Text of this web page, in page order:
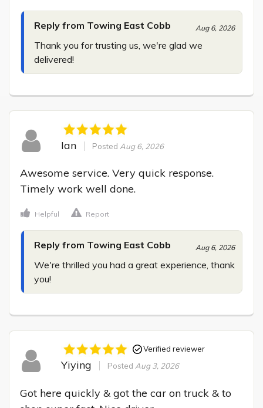
Reply from Towing East Cobb Aug 6, 2026
Thank you for trusting us, we're glad we
delivered!
Ian Posted Aug 6, 2026
Awesome service. Very quick response.
Timely work well done.
Helpful Report
Reply from Towing East Cobb Aug 6, 2026
We're thrilled you had a great experience, thank
you!
Verified reviewer
Yiying Posted Aug 3, 2026
Got here quickly & got the car on truck & to